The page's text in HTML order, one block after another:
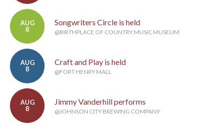
AUG
8
Songwriters Circle is held
@BIRTHPLACE OF COUNTRY MUSIC MUSEUM
AUG
8
Craft and Play is held
@FORT HENRY MALL
AUG
8
Jimmy Vanderhill performs
@JOHNSON CITY BREWING COMPANY